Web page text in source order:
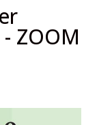
ZOOM